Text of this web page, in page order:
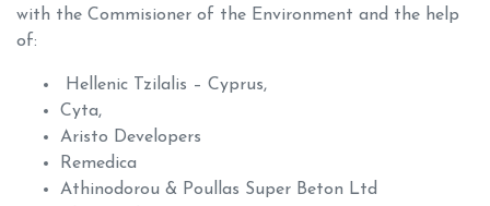
with the Commisioner of the Environment and the help
of:
Hellenic Tzilalis – Cyprus,
Cyta,
Aristo Developers
Remedica
Athinodorou & Poullas Super Beton Ltd